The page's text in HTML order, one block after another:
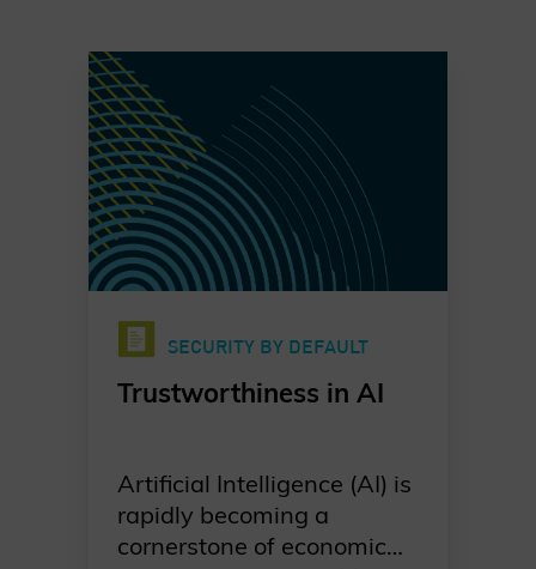
SECURITY BY DEFAULT
Trustworthiness in AI
Artificial Intelligence (AI) is
rapidly becoming a
cornerstone of economic